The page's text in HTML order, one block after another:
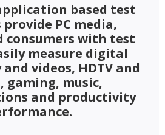
based test
PC media,
consumers with test
measure digital
videos, HDTV and
gaming, music,
and productivity